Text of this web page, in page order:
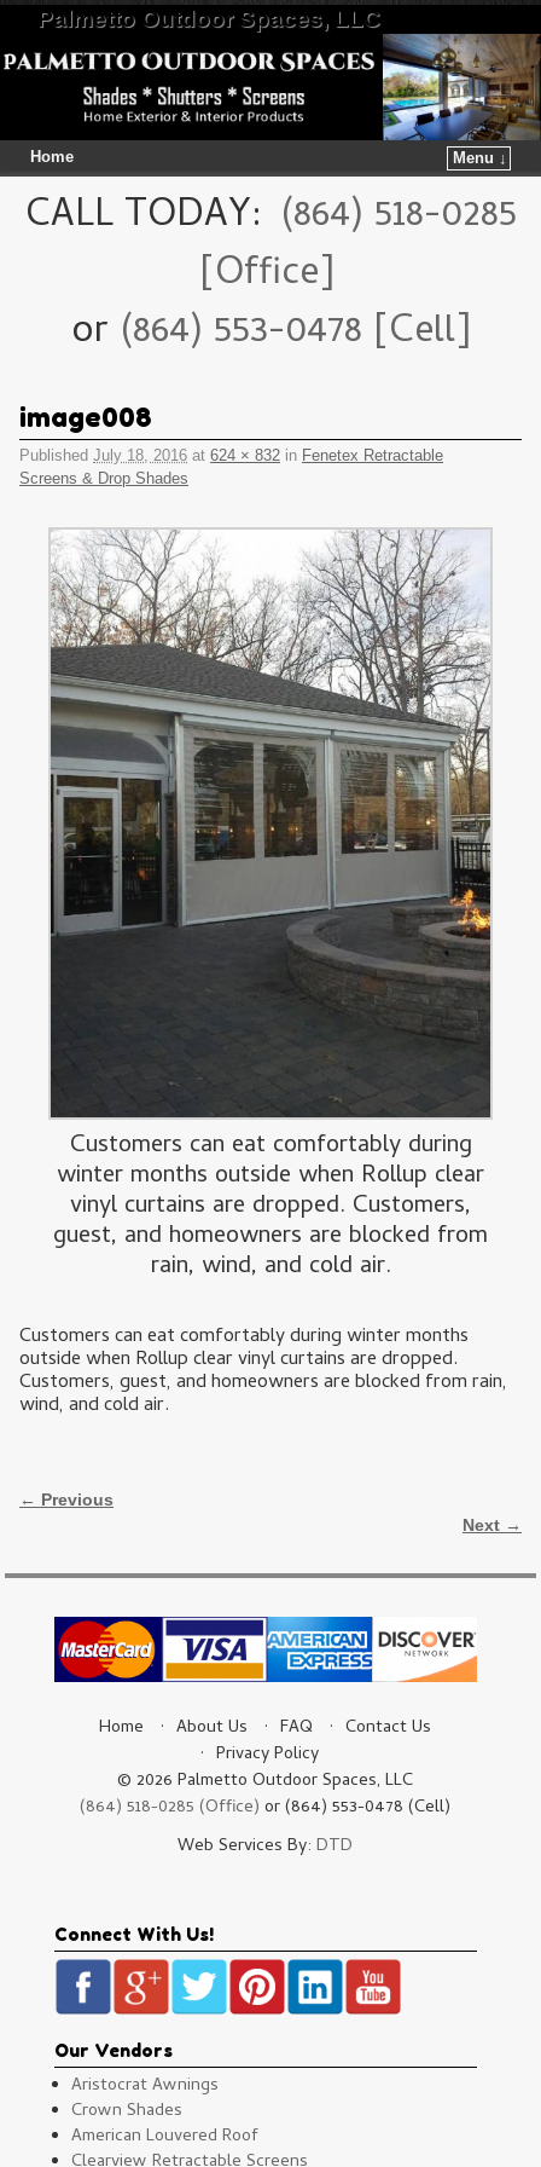
Palmetto Outdoor Spaces, LLC
Home Menu ↓
CALL TODAY: (864) 518-0285
[Office]
or (864) 553-0478 [Cell]
image008
Published July 18, 2016 at 624 × 832 in Fenetex Retractable
Screens & Drop Shades
Customers can eat comfortably during
winter months outside when Rollup clear
vinyl curtains are dropped. Customers,
guest, and homeowners are blocked from
rain, wind, and cold air.
Customers can eat comfortably during winter months
outside when Rollup clear vinyl curtains are dropped.
Customers, guest, and homeowners are blocked from rain,
wind, and cold air.
Image navigation
← Previous
Next →
Home About Us FAQ
Contact Us
Privacy Policy
© 2026 Palmetto Outdoor Spaces, LLC
(864) 518-0285 (Office) or (864) 553-0478 (Cell)
Web Services By:DTD
Connect With Us!
Our Vendors
Aristocrat Awnings
Crown Shades
American Louvered Roof